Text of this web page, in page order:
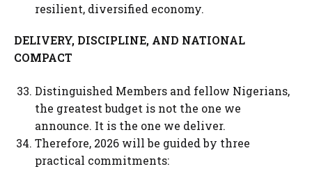
resilient, diversified economy.
DELIVERY, DISCIPLINE, AND NATIONAL
COMPACT
Distinguished Members and fellow Nigerians,
the greatest budget is not the one we
announce. It is the one we deliver.
Therefore, 2026 will be guided by three
practical commitments: